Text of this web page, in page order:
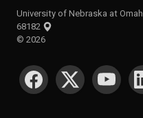
University of Nebraska at
68182
© 2026
SOCIAL MEDIA